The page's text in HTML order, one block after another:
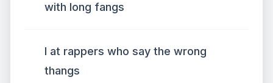
with long fangs
I at rappers who say the wrong
thangs